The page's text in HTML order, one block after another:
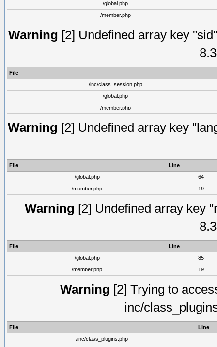
/global.php
/member.php
Warning [2] Undefined array key
File
/inc/class_session.php
/global.php
/member.php
Warning [2] Undefined array key
File
Line
/global.php
64
/member.php
19
Warning [2] Undefined array key
File
Line
/global.php
85
/member.php
19
Warning [2] Trying to
inc/
File
Line
/inc/class_plugins.php